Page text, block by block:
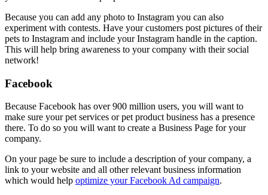
Because you can add any photo to Instagram you can also
experiment with contests. Have your customers post pictures of their
pets to Instagram and include your Instagram handle in the caption.
This will help bring awareness to your company with their social
network!
Facebook
Because Facebook has over 900 million users, you will want to
make sure your pet services or pet product business has a presence
there. To do so you will want to create a Business Page for your
company.
On your page be sure to include a description of your company, a
link to your website and all other relevant business information
which would help optimize your Facebook Ad campaign.